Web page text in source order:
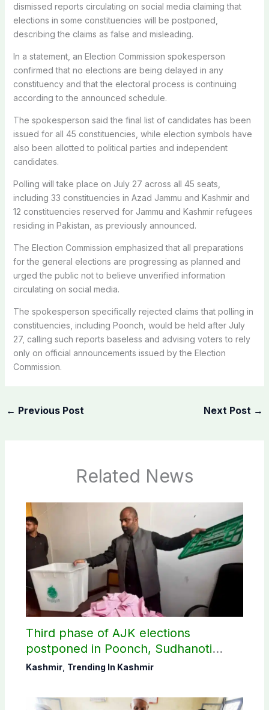
dismissed reports circulating on social media claiming that
elections in some constituencies will be postponed,
describing the claims as false and misleading.
In a statement, an Election Commission spokesperson
confirmed that no elections are being delayed in any
constituency and that the electoral process is continuing
according to the announced schedule.
The spokesperson said the final list of candidates has been
issued for all 45 constituencies, while election symbols have
also been allotted to political parties and independent
candidates.
Polling will take place on July 27 across all 45 seats,
including 33 constituencies in Azad Jammu and Kashmir and
12 constituencies reserved for Jammu and Kashmir refugees
residing in Pakistan, as previously announced.
The Election Commission emphasized that all preparations
for the general elections are progressing as planned and
urged the public not to believe unverified information
circulating on social media.
The spokesperson specifically rejected claims that polling in
constituencies, including Poonch, would be held after July
27, calling such reports baseless and advising voters to rely
only on official announcements issued by the Election
Commission.
← Previous Post Next Post →
Related News
Third phase of AJK elections
postponed in Poonch, Sudhanoti
districts
Kashmir, Trending In Kashmir